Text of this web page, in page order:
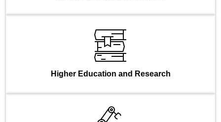
Higher Education and Research